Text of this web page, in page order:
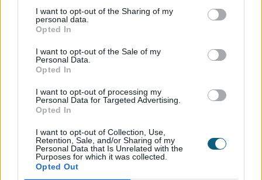
I want to opt-out of the Sharing of my
personal data.
Opted In
I want to opt-out of the Sale of my
Personal Data.
Opted In
I want to opt-out of processing my
Personal Data for Targeted Advertising.
Opted In
I want to opt-out of Collection, Use,
Retention, Sale, and/or Sharing of my
Personal Data that Is Unrelated with the
Purposes for which it was collected.
Opted Out
of a build, such as steel beams and flooring
joists. If your surveyor highlights that the walls
you want to remove are load bearing, then
you will need to speak to a structural
engineer before starting your project. You will
planning the aperture required for bi-folding
doors to be fitted.
Making the most of your new
space